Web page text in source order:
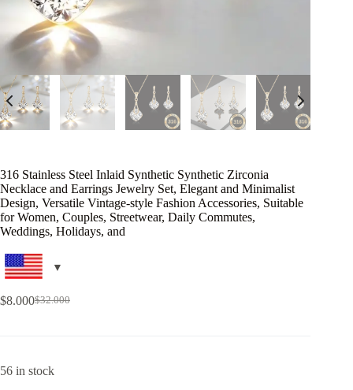
316 Stainless Steel Inlaid Synthetic Synthetic Zirconia
Necklace and Earrings Jewelry Set, Elegant and Minimalist
Design, Versatile Vintage-style Fashion Accessories, Suitable
for Women, Couples, Streetwear, Daily Commutes,
Weddings, Holidays, and
$32.000
$8.000
56 in stock